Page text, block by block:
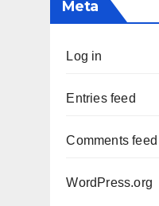
Meta
Log in
Entries feed
Comments feed
WordPress.org